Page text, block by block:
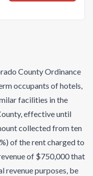
County Ordinance
occupants of hotels,
facilities in the
effective until
collected from ten
of the rent charged to
of $750,000 that
revenue purposes, be